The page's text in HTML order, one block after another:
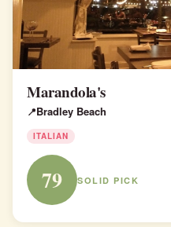
Marandola's
Bradley Beach
ITALIAN
79 SOLID PICK